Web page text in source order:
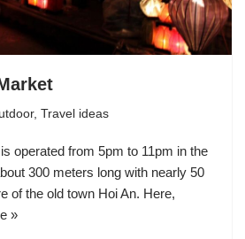
, Travel ideas
operated from 5pm to 11pm in the
300 meters long with nearly 50
of the old town Hoi An. Here,
»